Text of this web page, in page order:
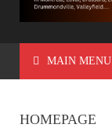
MAIN MENU
HOMEPAGE